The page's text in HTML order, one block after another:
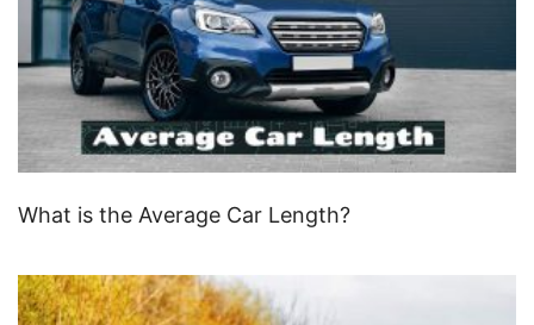
What is the Average Car Length?